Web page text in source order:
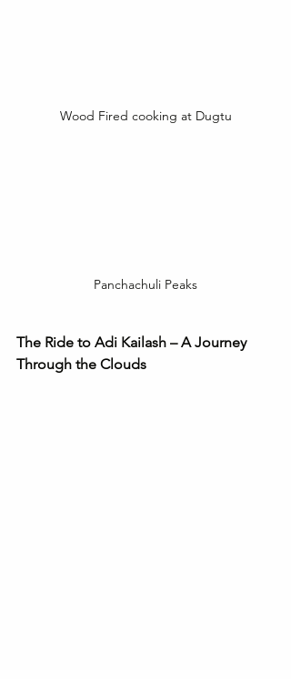
Wood Fired cooking at Dugtu
Panchachuli Peaks
The Ride to Adi Kailash – A Journey
Through the Clouds